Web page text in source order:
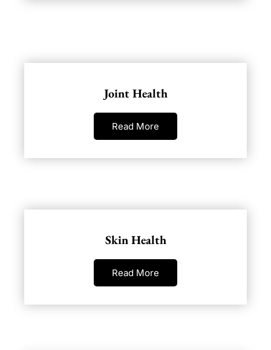
Joint Health
Read More
Skin Health
Read More